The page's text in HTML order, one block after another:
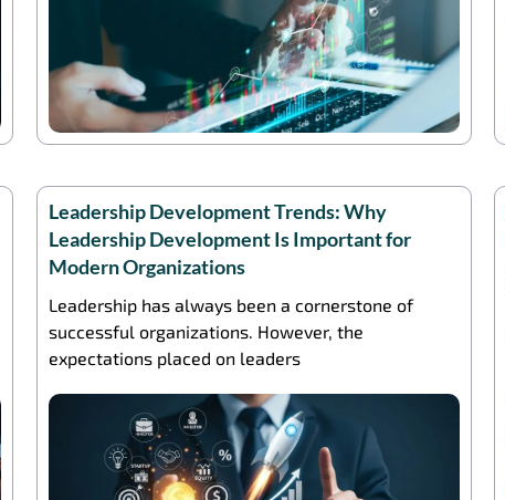
Leadership Development Trends: Why
Leadership Development Is Important for
Modern Organizations
Leadership has always been a cornerstone of
successful organizations. However, the
expectations placed on leaders